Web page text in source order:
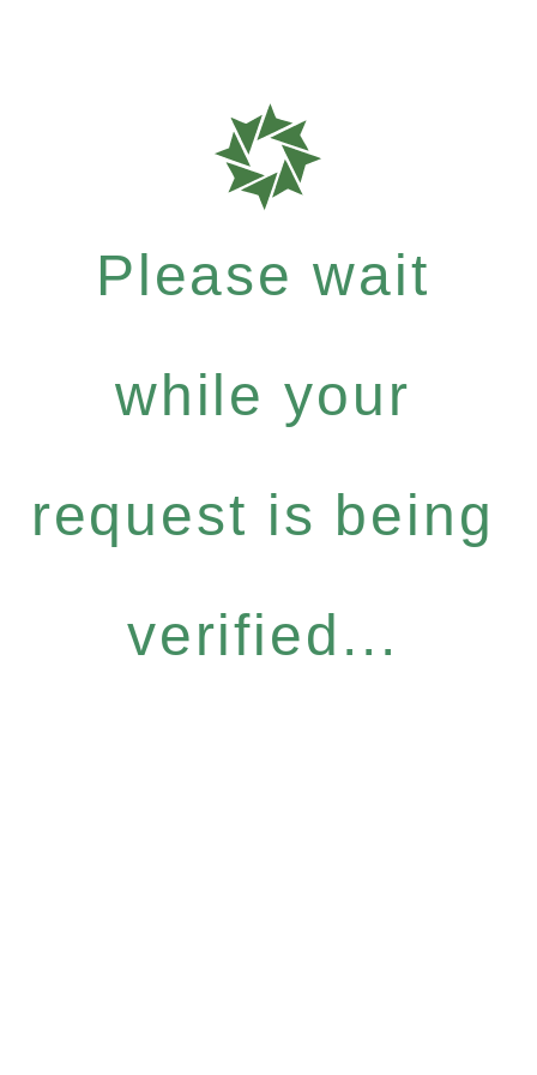
Please wait
while your
request is being
verified...